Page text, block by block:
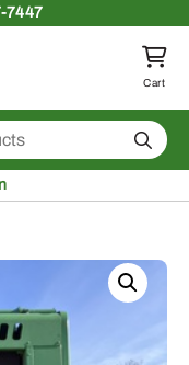
7447
homepage
Cart
Search